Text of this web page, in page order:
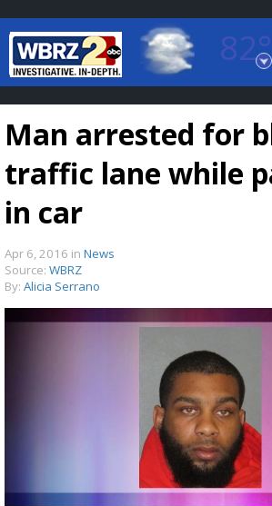
82°
Baton Rouge, Louisiana
7 DAY FORECAST
Strengthening El Nino shaping
season, major research groups
updated outlooks
Man arrested for
traffic lane while
in car
Apr 6, 2016 in News
Source: WBRZ
By: Alicia Serrano